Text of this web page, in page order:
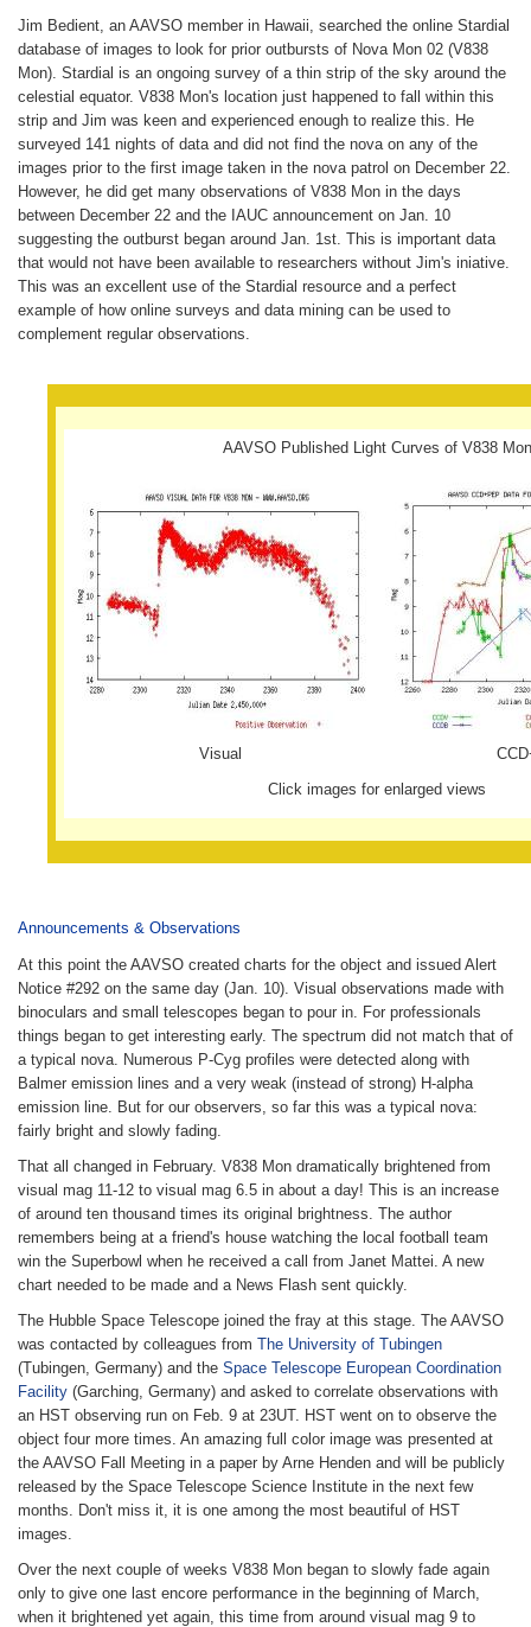
Jim Bedient, an AAVSO member in Hawaii, searched the online Stardial
database of images to look for prior outbursts of Nova Mon 02 (V838
Mon). Stardial is an ongoing survey of a thin strip of the sky around the
celestial equator. V838 Mon's location just happened to fall within this
strip and Jim was keen and experienced enough to realize this. He
surveyed 141 nights of data and did not find the nova on any of the
images prior to the first image taken in the nova patrol on December 22.
However, he did get many observations of V838 Mon in the days
between December 22 and the IAUC announcement on Jan. 10
suggesting the outburst began around Jan. 1st. This is important data
that would not have been available to researchers without Jim's iniative.
This was an excellent use of the Stardial resource and a perfect
example of how online surveys and data mining can be used to
complement regular observations.
AAVSO Published Light Curves of V838 Mon
Visual
Click images for enlarged views
Announcements & Observations
At this point the AAVSO created charts for the object and issued Alert
Notice #292 on the same day (Jan. 10). Visual observations made with
binoculars and small telescopes began to pour in. For professionals
things began to get interesting early. The spectrum did not match that of
a typical nova. Numerous P-Cyg profiles were detected along with
Balmer emission lines and a very weak (instead of strong) H-alpha
emission line. But for our observers, so far this was a typical nova:
fairly bright and slowly fading.
That all changed in February. V838 Mon dramatically brightened from
visual mag 11-12 to visual mag 6.5 in about a day! This is an increase
of around ten thousand times its original brightness. The author
remembers being at a friend's house watching the local football team
win the Superbowl when he received a call from Janet Mattei. A new
chart needed to be made and a News Flash sent quickly.
The Hubble Space Telescope joined the fray at this stage. The AAVSO
was contacted by colleagues from The University of Tubingen
(Tubingen, Germany) and the Space Telescope European Coordination
Facility (Garching, Germany) and asked to correlate observations with
an HST observing run on Feb. 9 at 23UT. HST went on to observe the
object four more times. An amazing full color image was presented at
the AAVSO Fall Meeting in a paper by Arne Henden and will be publicly
released by the Space Telescope Science Institute in the next few
months. Don't miss it, it is one among the most beautiful of HST
images.
Over the next couple of weeks V838 Mon began to slowly fade again
only to give one last encore performance in the beginning of March,
when it brightened yet again, this time from around visual mag 9 to